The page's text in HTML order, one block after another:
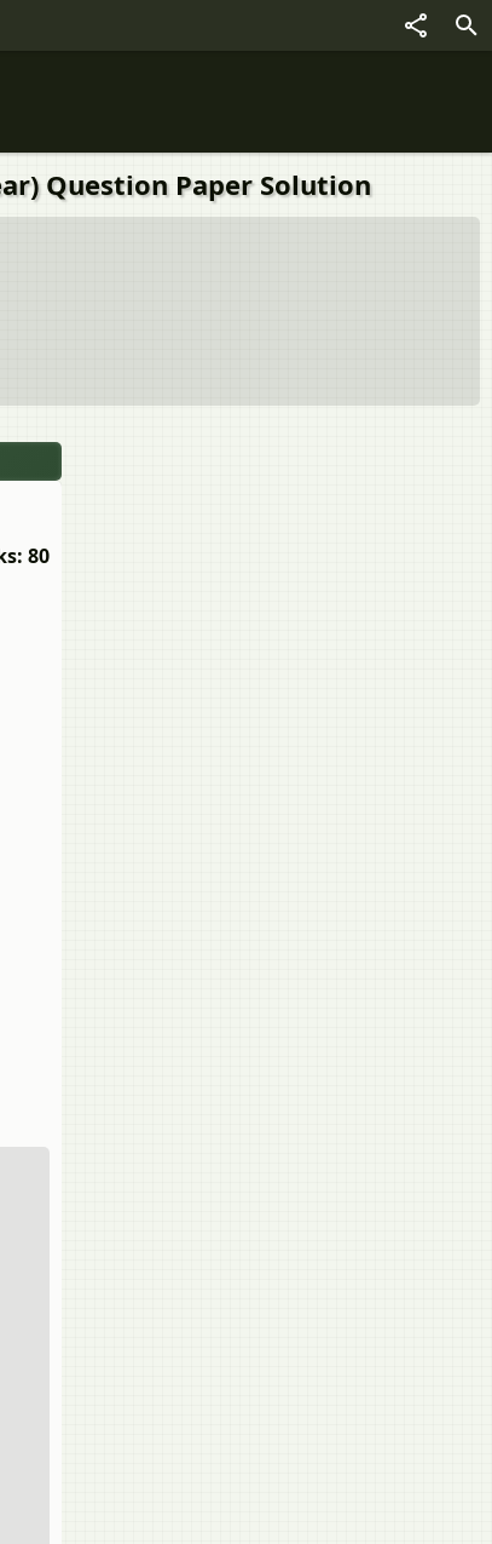
Question Paper Solution
80